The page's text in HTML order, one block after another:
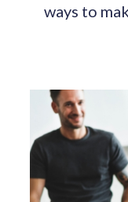
ways to